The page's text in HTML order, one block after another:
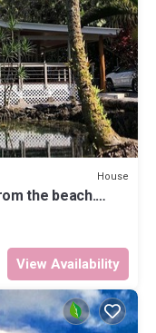
House
the beach.
View Availability